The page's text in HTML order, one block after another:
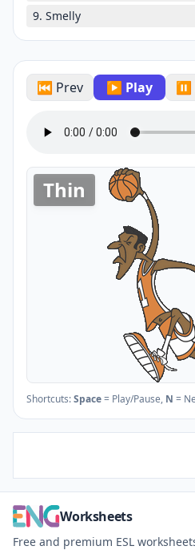
9. Smelly
⏮ Prev ▶ Play ⏸
Thin
Shortcuts:Space= Play/Pause, N =
Worksheets
Free and premium ESL